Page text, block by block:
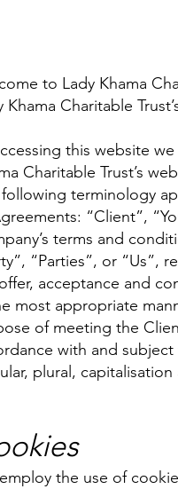
to Lady Khama
Khama Charitable
this website
Charitable Trust’s
terminology
“Client”,
terms and
“Parties”, or
acceptance and
most appropriate
of meeting the
with and
plural,
the use of